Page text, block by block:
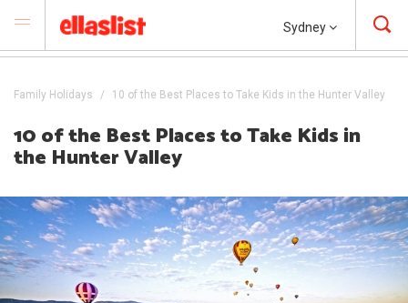
Sydney
Family Holidays 10 of the Best Places to Take Kids in the Hunter Valley
10 of the Best Places to Take Kids in
the Hunter Valley